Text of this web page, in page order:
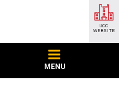
MENU
UCC
WEBSITE